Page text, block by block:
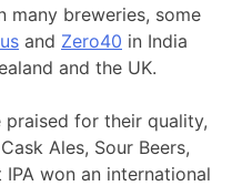
many breweries, some
and Zero40 in India
and the UK.
for their quality,
Ales, Sour Beers,
won an international